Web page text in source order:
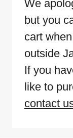
We
but you
cart
outside
If you
like to
contact